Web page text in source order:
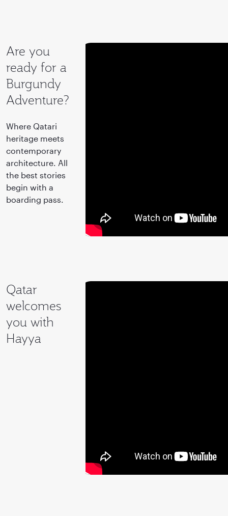
Are you
ready for a
Burgundy
Adventure?
Where Qatari
heritage meets
contemporary
architecture. All
the best stories
begin with a
boarding pass.
Qatar
welcomes
you with
Hayya